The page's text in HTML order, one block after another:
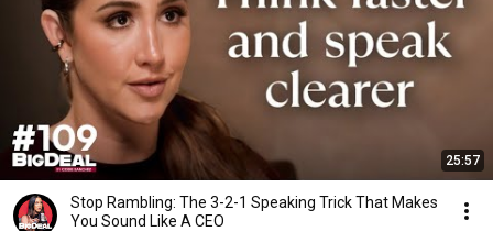
25:57
Stop Rambling: The 3-2-1 Speaking Trick That Makes
You Sound Like A CEO